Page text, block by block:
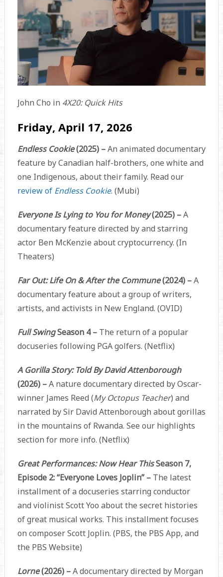
John Cho in 4X20: Quick Hits
Friday, April 17, 2026
Endless Cookie(2025) –An animated documentary
feature by Canadian half-brothers, one white and
one Indigenous, about their family. Read our
review of Endless Cookie. (Mubi)
Everyone Is Lying to You for Money(2025) –A
documentary feature directed by and starring
actor Ben McKenzie about cryptocurrency. (In
Theaters)
Far Out: Life On & After the Commune(2024) –A
documentary feature about a group of writers,
artists, and activists in New England. (OVID)
Full SwingSeason 4 – The return of a popular
docuseries following PGA golfers. (Netflix)
A Gorilla Story: Told By David Attenborough
(2026) –A nature documentary directed by Oscar-
winner James Reed (My Octopus Teacher) and
narrated by Sir David Attenborough about gorillas
in the mountains of Rwanda. See our highlights
section for more info. (Netflix)
Great Performances: Now Hear ThisSeason 7,
Episode 2: “Everyone Loves Joplin” –The latest
installment of a docuseries starring conductor
and violinist Scott Yoo about the secret histories
of great musical works. This installment focuses
on composer Scott Joplin. (PBS, the PBS App, and
the PBS Website)
Lorne(2026) –A documentary directed by Morgan